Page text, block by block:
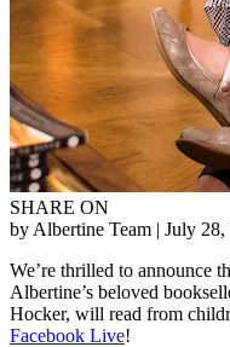
SHARE ON
by Albertine Team | July 28,
We’re thrilled to announce
Albertine’s beloved
Hocker, will read from
Facebook Live!